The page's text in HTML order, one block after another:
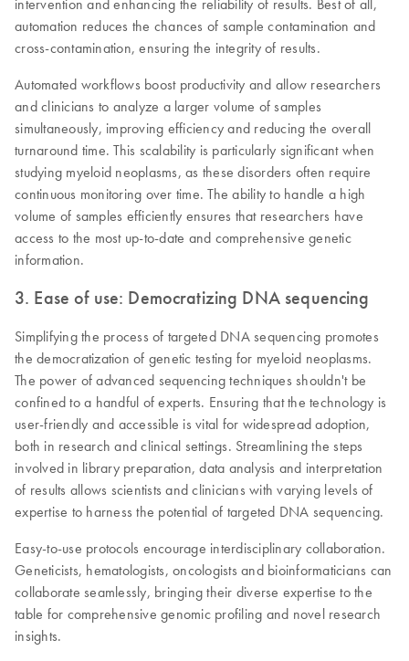
intervention and enhancing the reliability of results. Best of all,
automation reduces the chances of sample contamination and
cross-contamination, ensuring the integrity of results.
Automated workflows boost productivity and allow researchers
and clinicians to analyze a larger volume of samples
simultaneously, improving efficiency and reducing the overall
turnaround time. This scalability is particularly significant when
studying myeloid neoplasms, as these disorders often require
continuous monitoring over time. The ability to handle a high
volume of samples efficiently ensures that researchers have
access to the most up-to-date and comprehensive genetic
information.
3. Ease of use: Democratizing DNA sequencing
Simplifying the process of targeted DNA sequencing promotes
the democratization of genetic testing for myeloid neoplasms.
The power of advanced sequencing techniques shouldn't be
confined to a handful of experts. Ensuring that the technology is
user-friendly and accessible is vital for widespread adoption,
both in research and clinical settings. Streamlining the steps
involved in library preparation, data analysis and interpretation
of results allows scientists and clinicians with varying levels of
expertise to harness the potential of targeted DNA sequencing.
Easy-to-use protocols encourage interdisciplinary collaboration.
Geneticists, hematologists, oncologists and bioinformaticians can
collaborate seamlessly, bringing their diverse expertise to the
table for comprehensive genomic profiling and novel research
insights.